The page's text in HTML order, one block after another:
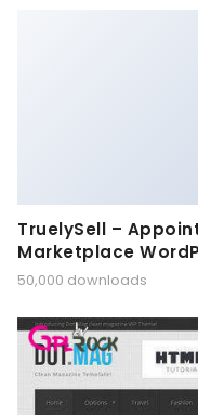
TruelySell –
Marketplace
50,000 downloads